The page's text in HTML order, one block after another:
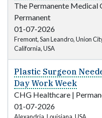
The Permanente Medical
Permanent
01-07-2026
Fremont, San Leandro, Union
California, USA
Plastic Surgeon
Day Work Week
CHG Healthcare |
01-07-2026